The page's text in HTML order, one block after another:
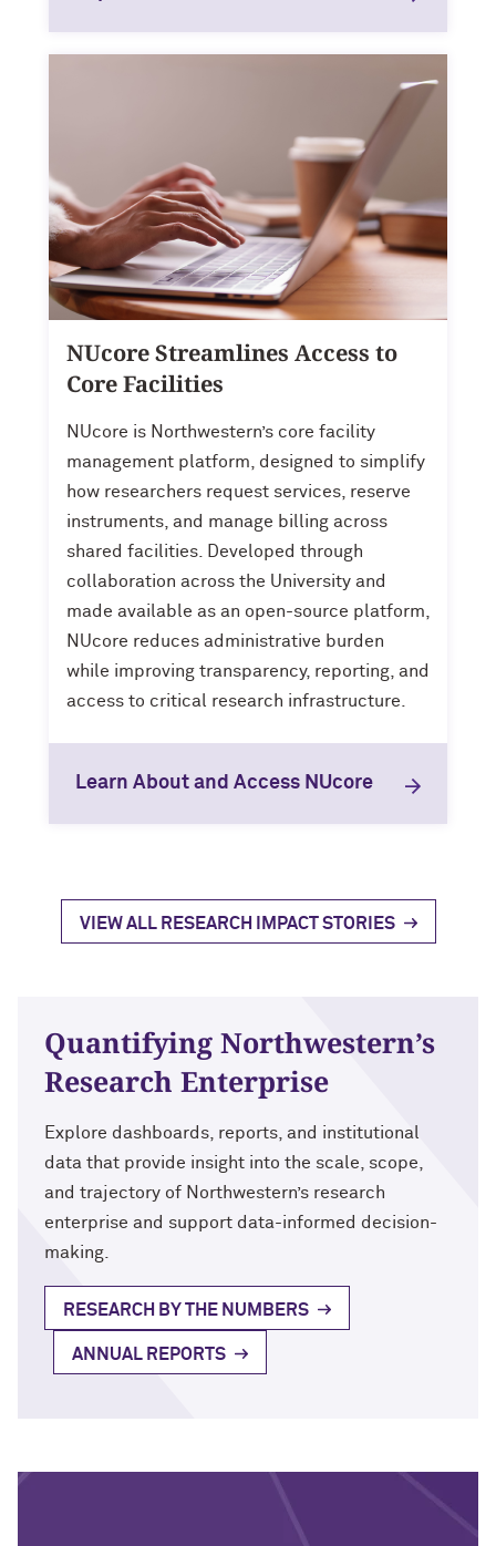
NUcore Streamlines Access to
Core Facilities
NUcore is Northwestern’s core facility
management platform, designed to simplify
how researchers request services, reserve
instruments, and manage billing across
shared facilities. Developed through
collaboration across the University and
made available as an open-source platform,
NUcore reduces administrative burden
while improving transparency, reporting, and
access to critical research infrastructure.
Learn About and Access NUcore
VIEW ALL RESEARCH IMPACT STORIES
Quantifying Northwestern’s
Research Enterprise
Explore dashboards, reports, and institutional
data that provide insight into the scale, scope,
and trajectory of Northwestern’s research
enterprise and support data-informed decision-
making.
RESEARCH BY THE NUMBERS
ANNUAL REPORTS